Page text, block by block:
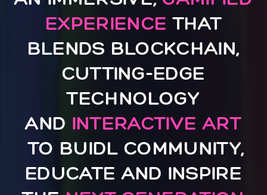
EXPERIENCE THAT
BLENDS BLOCKCHAIN,
CUTTING-EDGE
TECHNOLOGY
AND INTERACTIVE ART
TO BUIDL COMMUNITY,
EDUCATE AND INSPIRE